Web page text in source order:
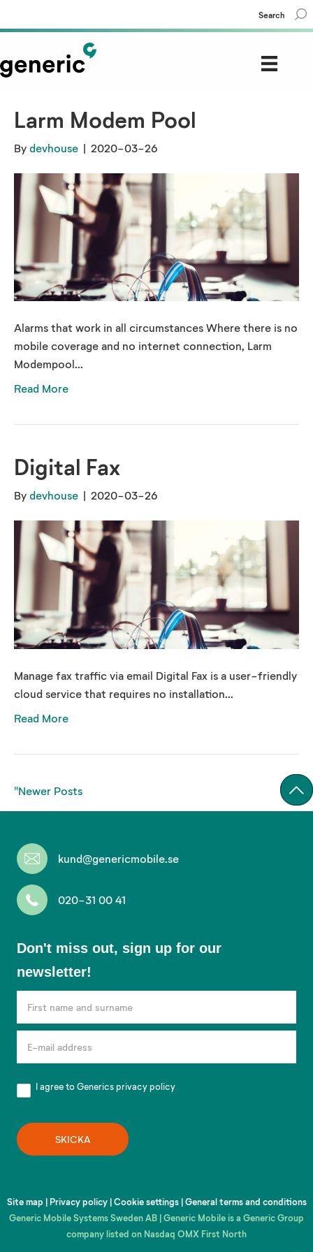
Search
Larm Modem Pool
By devhouse | 2020-03-26
Alarms that work in all circumstances Where there is no
mobile coverage and no internet connection, Larm
Modempool...
Read More
Digital Fax
By devhouse | 2020-03-26
Manage fax traffic via email Digital Fax is a user-friendly
cloud service that requires no installation...
Read More
"Newer Posts
kund@genericmobile.se
020-31 00 41
out,
sign
up
for
our
newsletter!
Don't miss out, sign up for our
newsletter!
I agree to Genericsprivacy policy
SKICKA
Site map | Privacy policy|Cookie settings|General terms and conditions
Generic Mobile Systems Sweden AB | Generic Mobile is a Generic Group
company listed on Nasdaq OMX First North